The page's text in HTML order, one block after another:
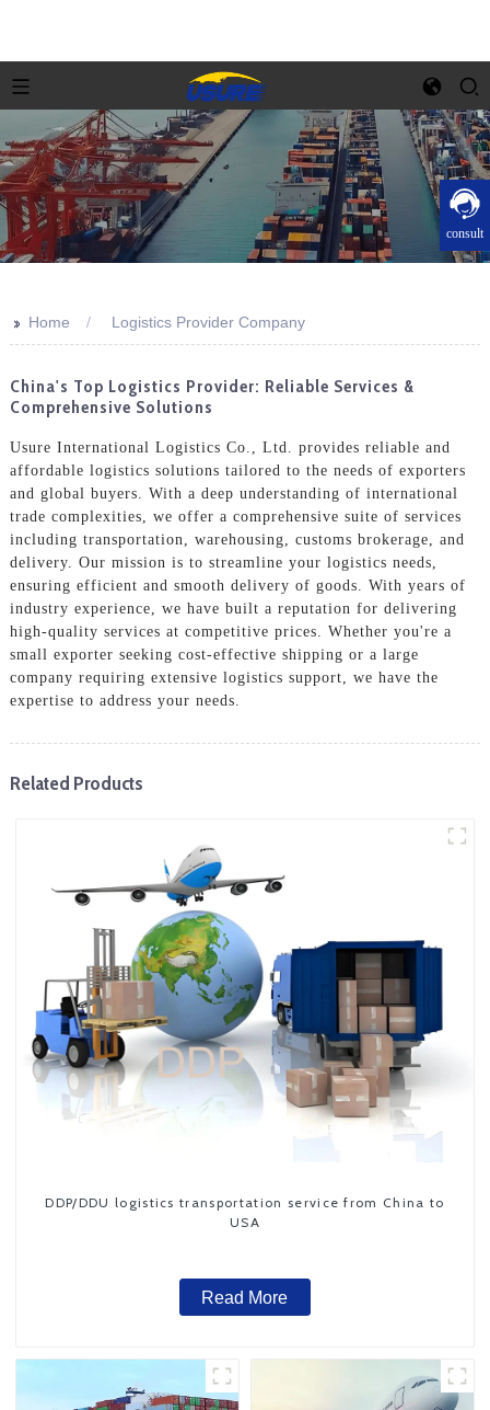
consult
>> Home Logistics Provider Company
China's Top Logistics Provider: Reliable Services &
Comprehensive Solutions
Usure International Logistics Co., Ltd. provides reliable and
affordable logistics solutions tailored to the needs of exporters
and global buyers. With a deep understanding of international
trade complexities, we offer a comprehensive suite of services
including transportation, warehousing, customs brokerage, and
delivery. Our mission is to streamline your logistics needs,
ensuring efficient and smooth delivery of goods. With years of
industry experience, we have built a reputation for delivering
high-quality services at competitive prices. Whether you're a
small exporter seeking cost-effective shipping or a large
company requiring extensive logistics support, we have the
expertise to address your needs.
Related Products
DDP/DDU logistics transportation service from China to
USA
Read More